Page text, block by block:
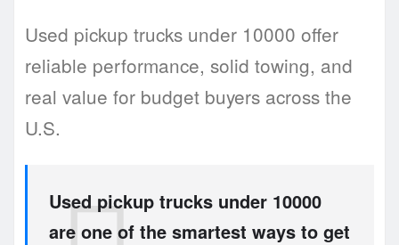
Used pickup trucks under 10000 offer
reliable performance, solid towing, and
real value for budget buyers across the
U.S.
Used pickup trucks under 10000
are one of the smartest ways to get